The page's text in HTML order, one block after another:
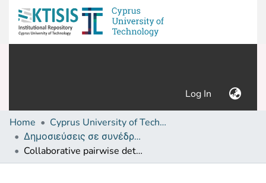
Log In (current)
Home
Cyprus University of Technology (Research Output)
Δημοσιεύσεις σε συνέδρια /Conference papers or poster or presentation
Collaborative pairwise detection schemes for improving coverage in WSNs